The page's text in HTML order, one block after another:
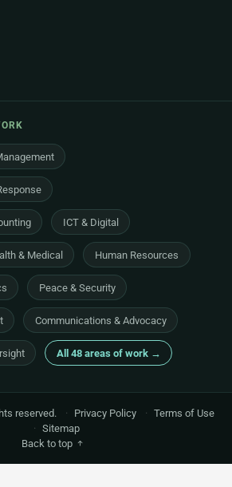
ICT & Digital
& Medical Human Resources
Peace & Security
Communications & Advocacy
All 48 areas of work →
reserved. · Privacy Policy · Terms of Use
· Sitemap
Back to top